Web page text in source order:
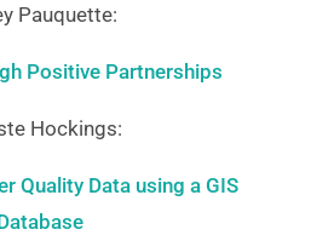
Pauquette:
Positive Partnerships
Hockings:
Quality Data using a GIS